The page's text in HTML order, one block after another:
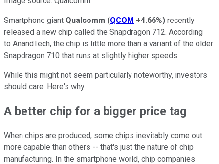
Smartphone giant Qualcomm (QCOM +4.66%) recently
released a new chip called the Snapdragon 712. According
to AnandTech, the chip is little more than a variant of the older
Snapdragon 710 that runs at slightly higher speeds.
While this might not seem particularly noteworthy, investors
should care. Here's why.
A better chip for a bigger price tag
When chips are produced, some chips inevitably come out
more capable than others -- that's just the nature of chip
manufacturing. In the smartphone world, chip companies